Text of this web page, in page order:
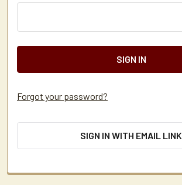
Forgot your password?
SIGN IN WITH EMAIL LINK